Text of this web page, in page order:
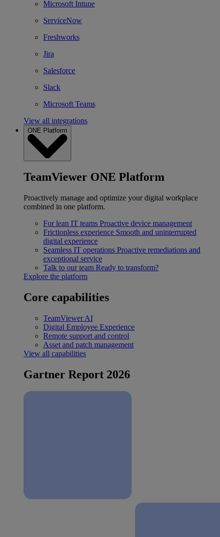
Microsoft Intune
ServiceNow
Freshworks
Jira
Salesforce
Slack
Microsoft Teams
View all integrations
ONE Platform
TeamViewer ONE Platform
Proactively manage and optimize your digital workplace
combined in one platform.
For lean IT teams Proactive device management
Frictionless experience Smooth and uninterrupted
digital experience
Seamless IT operations Proactive remediations and
exceptional service
Talk to our team Ready to transform?
Explore the platform
Core capabilities
TeamViewer AI
Digital Employee Experience
Remote support and control
Asset and patch management
View all capabilities
Gartner Report 2026